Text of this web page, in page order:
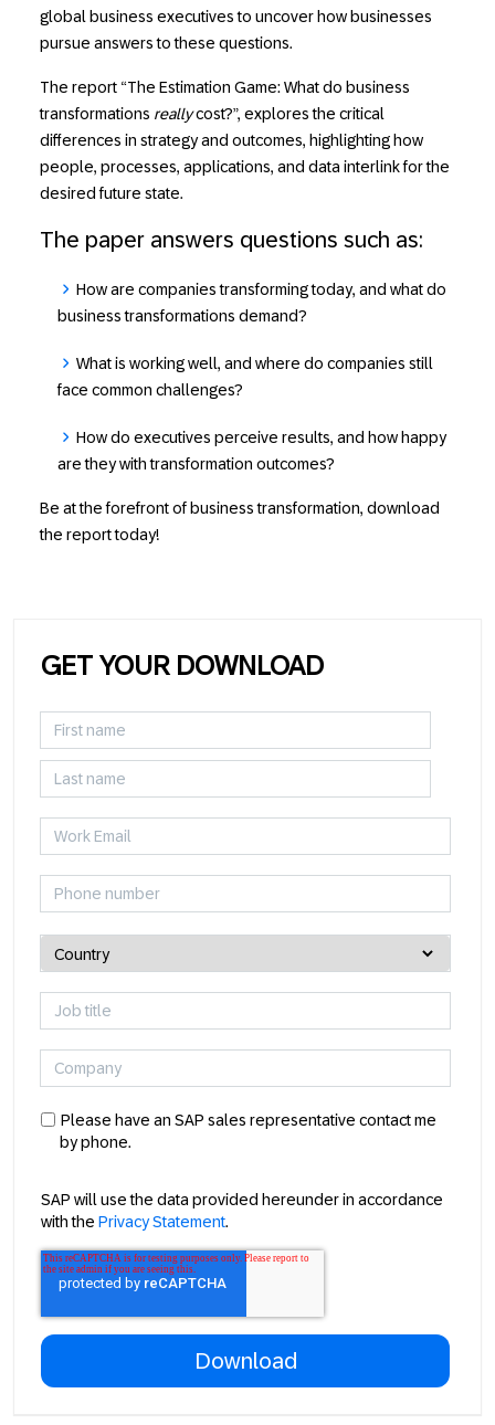
global business executives to uncover how businesses
pursue answers to these questions.
The report “The Estimation Game: What do business
transformations reallycost?”, explores the critical
differences in strategy and outcomes, highlighting how
people, processes, applications, and data interlink for the
desired future state.
The paper answers questions such as:
Howare companies transforming today, and whatdo
business transformations demand?
Whatis working well, and where do companies still
face common challenges?
Howdo executives perceive results, and how happy
are they with transformation outcomes?
Be at the forefront of business transformation, download
the report today!
GET YOUR DOWNLOAD
Please have an SAP sales representative contact me
by phone.
SAP will use the data provided hereunder in accordance
with the Privacy Statement.